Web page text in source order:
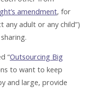
amendment, for
any adult or any child”)
“Outsourcing Big
to want to keep
and large, provide